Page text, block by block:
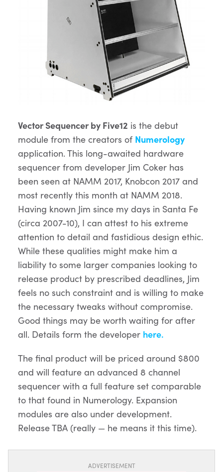
Vector Sequencer by Five12 is the debut
module from the creators of Numerology
application. This long-awaited hardware
sequencer from developer Jim Coker has
been seen at NAMM 2017, Knobcon 2017 and
most recently this month at NAMM 2018.
Having known Jim since my days in Santa Fe
(circa 2007-10), I can attest to his extreme
attention to detail and fastidious design ethic.
While these qualities might make him a
liability to some larger companies looking to
release product by prescribed deadlines, Jim
feels no such constraint and is willing to make
the necessary tweaks without compromise.
Good things may be worth waiting for after
all. Details form the developer here.
The final product will be priced around $800
and will feature an advanced 8 channel
sequencer with a full feature set comparable
to that found in Numerology. Expansion
modules are also under development.
Release TBA (really — he means it this time).
ADVERTISEMENT